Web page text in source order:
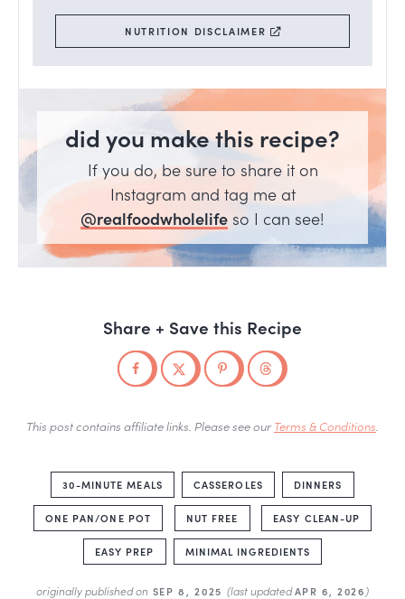
NUTRITION DISCLAIMER
did you make this recipe?
If you do, be sure to share it on
Instagram and tag me at
@realfoodwholelife so I can see!
Share + Save this Recipe
This post contains affiliate links. Please see our Terms & Conditions.
30-MINUTE MEALS CASSEROLES DINNERS
ONE PAN/ONE POT NUT FREE EASY CLEAN-UP
EASY PREP MINIMAL INGREDIENTS
originally published on SEP 8, 2025 (last updatedAPR 6, 2026)